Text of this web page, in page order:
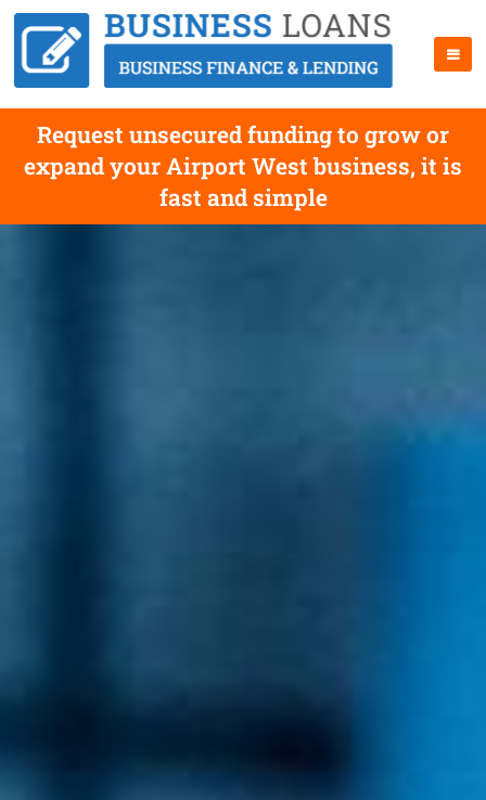
Request unsecured funding to grow or
expand your Airport West business, it is
fast and simple